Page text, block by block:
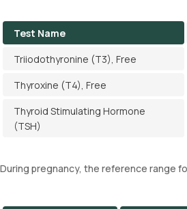
Test Name
Triiodothyronine (T3), Free
Thyroxine (T4), Free
Thyroid Stimulating Hormone
(TSH)
During pregnancy, the reference range